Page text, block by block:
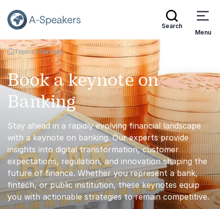
Search
Menu
Go Back to the Homepage
Topics Banking
Book a keynote on
Banking
Stay ahead in a rapidly evolving financial landscape
with a keynote on banking. Our experts provide
insights into digital transformation, customer
expectations, regulation, and innovation shaping the
future of finance. Whether you represent a bank,
fintech, or public institution, these keynotes equip
you with actionable strategies to remain competitive.